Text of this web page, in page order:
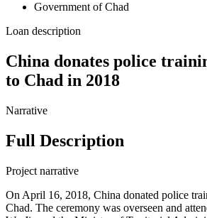
Government of Chad
Loan description
China donates police
to Chad in 2018
Narrative
Full Description
Project narrative
On April 16, 2018, China donated police
Chad. The ceremony was overseen and